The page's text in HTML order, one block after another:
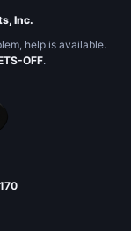
Inc.
help is available.
OFF.